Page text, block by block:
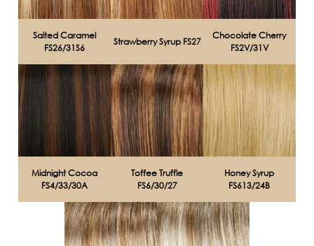
Salted Caramel
FS26/31S6
Strawberry Syrup FS27
Chocolate Cherry
FS2V/31V
Midnight Cocoa
FS4/33/30A
Toffee Truffle
FS6/30/27
Honey Syrup
FS613/24B